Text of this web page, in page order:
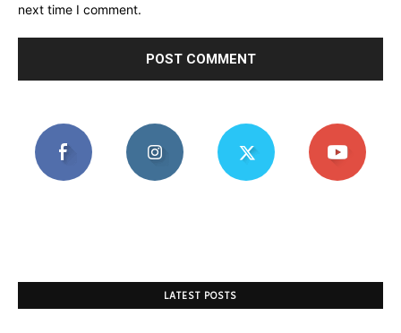
next time I comment.
LATEST POSTS